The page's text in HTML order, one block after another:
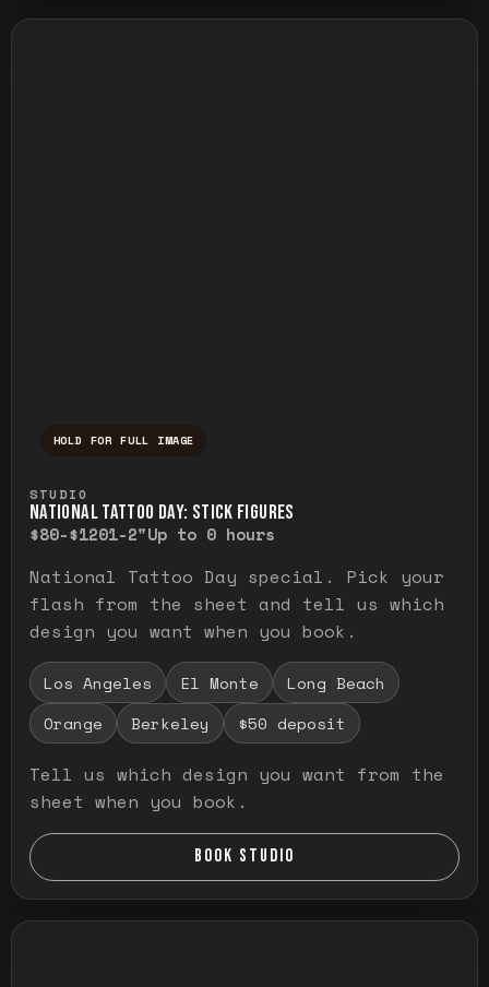
HOLD FOR FULL IMAGE
STUDIO
NATIONAL TATTOO DAY: STICK FIGURES
$80-$1201-2"Up to 0 hours
National Tattoo Day special. Pick your
flash from the sheet and tell us which
design you want when you book.
Los Angeles El Monte
Long Beach
Orange
Berkeley $50 deposit
Tell us which design you want from the
sheet when you book.
BOOK STUDIO